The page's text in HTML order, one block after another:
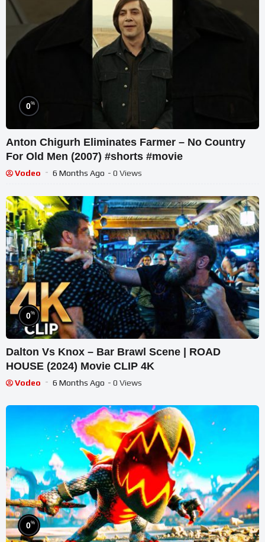
0%
Anton Chigurh Eliminates Farmer – No Country
For Old Men (2007) #shorts #movie
Vodeo 6 Months Ago - 0 Views
0%
Dalton Vs Knox – Bar Brawl Scene | ROAD
HOUSE (2024) Movie CLIP 4K
Vodeo 6 Months Ago - 0 Views
0%